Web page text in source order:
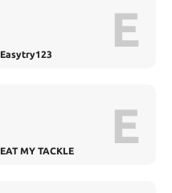
Easytry123 E
EAT MY TACKLE E